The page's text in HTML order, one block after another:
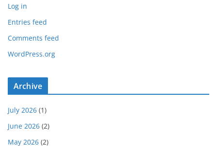
Log in
Entries feed
Comments feed
WordPress.org
Archive
July 2026 (1)
June 2026 (2)
May 2026 (2)